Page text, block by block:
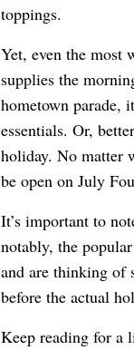
toppings.
Yet, even the most
supplies the
hometown parade,
essentials. Or,
holiday. No matter
be open on July
It’s important to
notably, the
and are thinking of
before the actual
Keep reading for a